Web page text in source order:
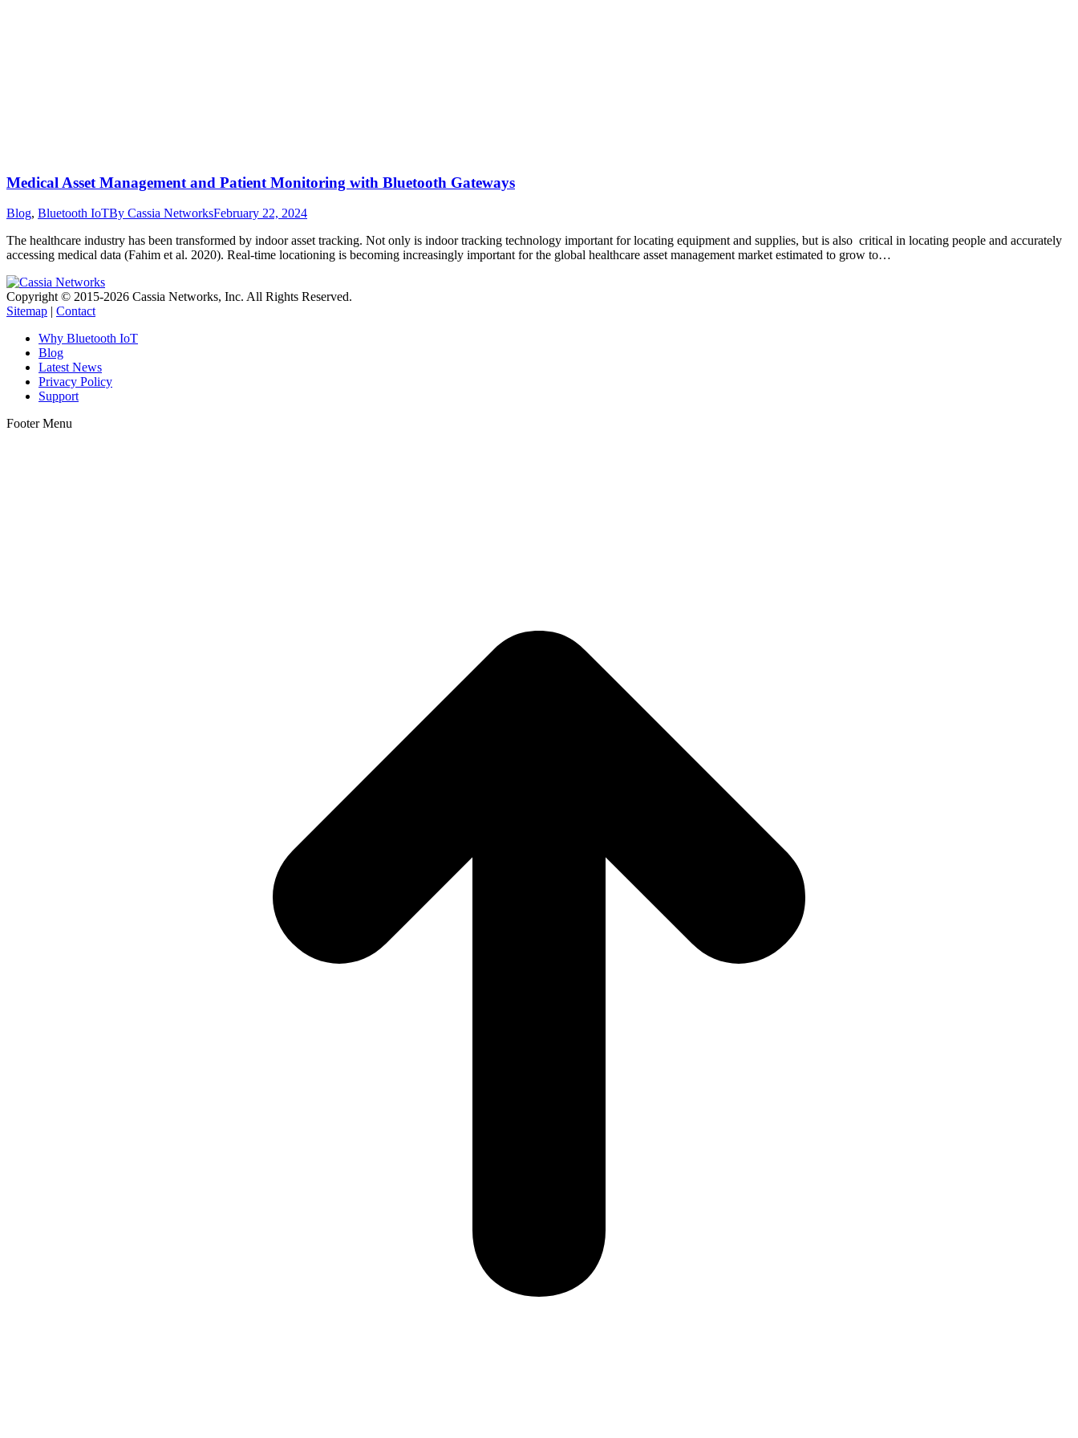
Medical Asset Management and Patient Monitoring with Bluetooth Gateways
Blog, Bluetooth IoTBy Cassia NetworksFebruary 22, 2024
The healthcare industry has been transformed by indoor asset tracking. Not only is indoor tracking technology important for locating equipment and supplies, but is also critical in locating people and accurately
accessing medical data (Fahim et al. 2020). Real-time locationing is becoming increasingly important for the global healthcare asset management market estimated to grow to…
Copyright © 2015-2026 Cassia Networks, Inc. All Rights Reserved.
Sitemap | Contact
Why Bluetooth IoT
Blog
Latest News
Privacy Policy
Support
Footer Menu